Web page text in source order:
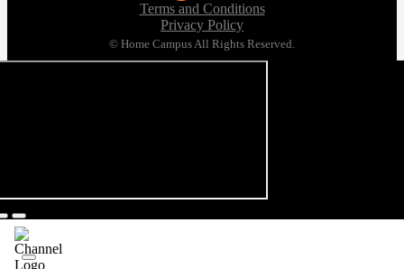
Terms and Conditions
Privacy Policy
© Home Campus All Rights Reserved.